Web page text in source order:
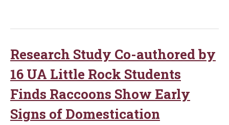
Sheds
New
Light
on
How
Research Study Co-authored by
16 UA Little Rock Students
Finds Raccoons Show Early
Signs of Domestication